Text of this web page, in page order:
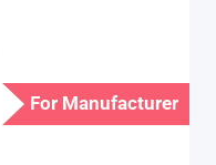
For Manufacturer